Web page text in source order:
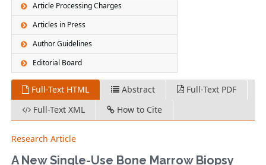
Article Processing Charges
Articles in Press
Author Guidelines
Editorial Board
Full-Text HTML Abstract
Full-Text PDF
Full-Text XML
How to Cite
Research Article
A New Single-Use Bone Marrow Biopsy